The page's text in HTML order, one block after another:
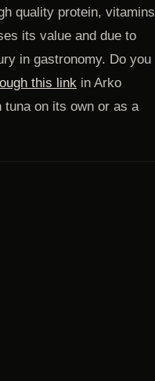
quality protein, vitamins
its value and due to
in gastronomy. Do you
this link in Arko
tuna on its own or as a